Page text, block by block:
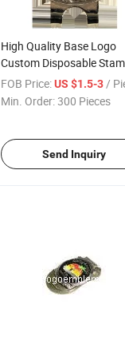
High Quality Base Logo
Custom Disposable
Die Casting Brass Golf
Accessories Hat Clip with
FOB Price: US $1.5-3 /
Min. Order:300 Pieces
Send Inquiry